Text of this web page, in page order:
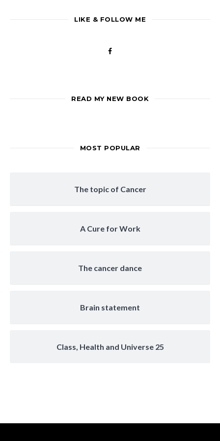
LIKE & FOLLOW ME
READ MY NEW BOOK
MOST POPULAR
The topic of Cancer
A Cure for Work
The cancer dance
Brain statement
Class, Health and Universe 25